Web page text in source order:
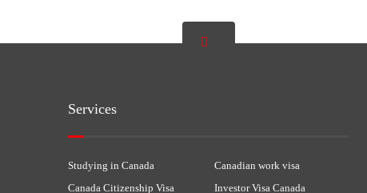
Services
Studying in Canada
Canadian work visa
Canada Citizenship Visa
Investor Visa Canada